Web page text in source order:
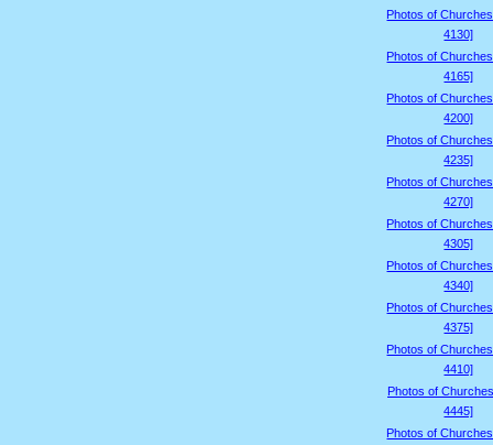
Photos of
4130]
Photos of
4165]
Photos of
4200]
Photos of
4235]
Photos of
4270]
Photos of
4305]
Photos of
4340]
Photos of
4375]
Photos of
4410]
Photos of
4445]
Photos of